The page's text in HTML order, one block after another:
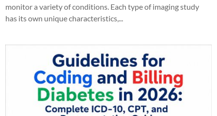
monitor a variety of conditions. Each type of imaging study
has its own unique characteristics,...